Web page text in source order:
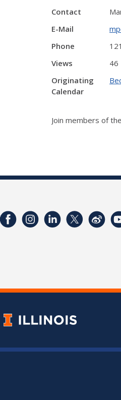
Contact
E-Mail
Phone
Views
46
Originating
Calendar
Join members of